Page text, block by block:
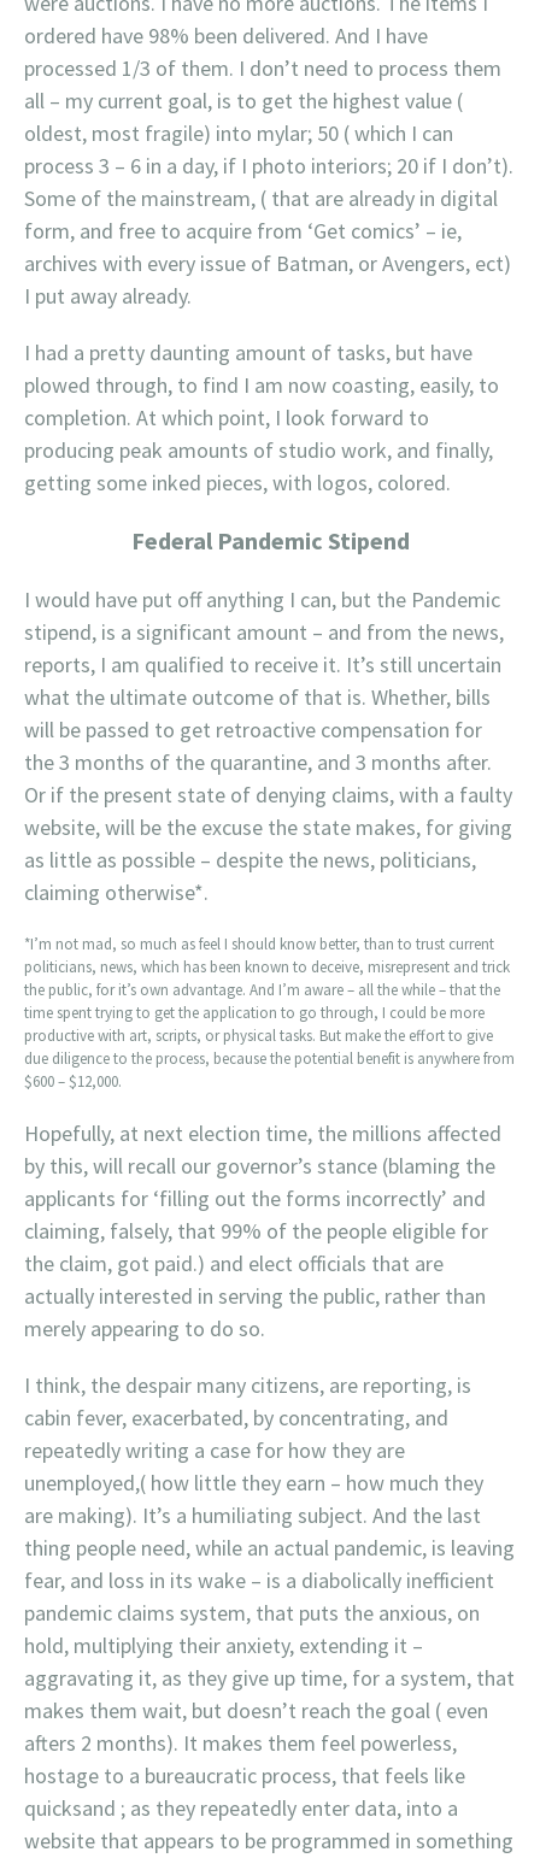
ordered have 98% been delivered. And I have
processed 1/3 of them. I don’t need to process them
all – my current goal, is to get the highest value (
oldest, most fragile) into mylar; 50 ( which I can
process 3 – 6 in a day, if I photo interiors; 20 if I don’t).
Some of the mainstream, ( that are already in digital
form, and free to acquire from ‘Get comics’ – ie,
archives with every issue of Batman, or Avengers, ect)
I put away already.
I had a pretty daunting amount of tasks, but have
plowed through, to find I am now coasting, easily, to
completion. At which point, I look forward to
producing peak amounts of studio work, and finally,
getting some inked pieces, with logos, colored.
Federal Pandemic Stipend
I would have put off anything I can, but the Pandemic
stipend, is a significant amount – and from the news,
reports, I am qualified to receive it. It’s still uncertain
what the ultimate outcome of that is. Whether, bills
will be passed to get retroactive compensation for
the 3 months of the quarantine, and 3 months after.
Or if the present state of denying claims, with a faulty
website, will be the excuse the state makes, for giving
as little as possible – despite the news, politicians,
claiming otherwise*.
*I’m not mad, so much as feel I should know better, than to trust current
politicians, news, which has been known to deceive, misrepresent and trick
the public, for it’s own advantage. And I’m aware – all the while – that the
time spent trying to get the application to go through, I could be more
productive with art, scripts, or physical tasks. But make the effort to give
due diligence to the process, because the potential benefit is anywhere from
$600 – $12,000.
Hopefully, at next election time, the millions affected
by this, will recall our governor’s stance (blaming the
applicants for ‘filling out the forms incorrectly’ and
claiming, falsely, that 99% of the people eligible for
the claim, got paid.) and elect officials that are
actually interested in serving the public, rather than
merely appearing to do so.
I think, the despair many citizens, are reporting, is
cabin fever, exacerbated, by concentrating, and
repeatedly writing a case for how they are
unemployed,( how little they earn – how much they
are making). It’s a humiliating subject. And the last
thing people need, while an actual pandemic, is leaving
fear, and loss in its wake – is a diabolically inefficient
pandemic claims system, that puts the anxious, on
hold, multiplying their anxiety, extending it –
aggravating it, as they give up time, for a system, that
makes them wait, but doesn’t reach the goal ( even
afters 2 months). It makes them feel powerless,
hostage to a bureaucratic process, that feels like
quicksand ; as they repeatedly enter data, into a
website that appears to be programmed in something